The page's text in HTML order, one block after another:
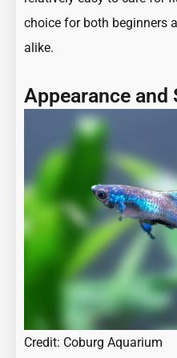
choice for both beginners
alike.
Appearance and
Credit: Coburg Aquarium